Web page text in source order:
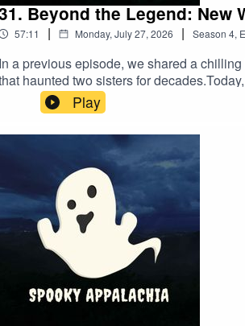
Beyond the Legend: New
57:11 | Monday, July 27, 2026 | Season 4,
In a previous episode, we shared a
haunted two sisters for
Reason who lives just minutes from the
the area's history and, crucially, has
how this UK encounter compares
before they fade into local legend.Have
Letter: https://
Play